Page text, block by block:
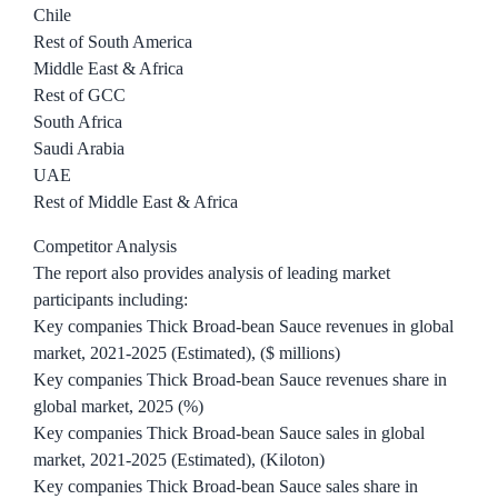
Chile
Rest of South America
Middle East & Africa
Rest of GCC
South Africa
Saudi Arabia
UAE
Rest of Middle East & Africa
Competitor Analysis
The report also provides analysis of leading market
participants including:
Key companies Thick Broad-bean Sauce revenues in global
market, 2021-2025 (Estimated), ($ millions)
Key companies Thick Broad-bean Sauce revenues share in
global market, 2025 (%)
Key companies Thick Broad-bean Sauce sales in global
market, 2021-2025 (Estimated), (Kiloton)
Key companies Thick Broad-bean Sauce sales share in